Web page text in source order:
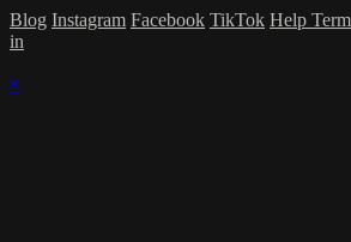
Blog Instagram Facebook TikTok Help
in
×